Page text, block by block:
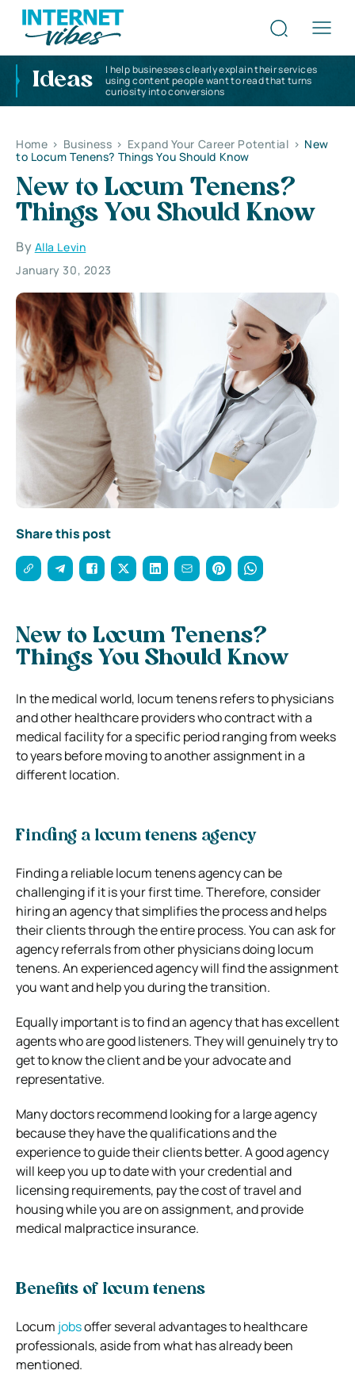
Ideas
I help businesses clearly explain their services
using content people want to read that turns
curiosity into conversions
Home > Business > Expand Your Career Potential > New
to Locum Tenens? Things You Should Know
New to Locum Tenens?
Things You Should Know
By Alla Levin
January 30, 2023
Share this post
New to Locum Tenens?
Things You Should Know
In the medical world, locum tenens refers to physicians
and other healthcare providers who contract with a
medical facility for a specific period ranging from weeks
to years before moving to another assignment in a
different location.
Finding a locum tenens agency
Finding a reliable locum tenens agency can be
challenging if it is your first time. Therefore, consider
hiring an agency that simplifies the process and helps
their clients through the entire process. You can ask for
agency referrals from other physicians doing locum
tenens. An experienced agency will find the assignment
you want and help you during the transition.
Equally important is to find an agency that has excellent
agents who are good listeners. They will genuinely try to
get to know the client and be your advocate and
representative.
Many doctors recommend looking for a large agency
because they have the qualifications and the
experience to guide their clients better. A good agency
will keep you up to date with your credential and
licensing requirements, pay the cost of travel and
housing while you are on assignment, and provide
medical malpractice insurance.
Benefits of locum tenens
Locum jobsoffer several advantages to healthcare
professionals, aside from what has already been
mentioned.